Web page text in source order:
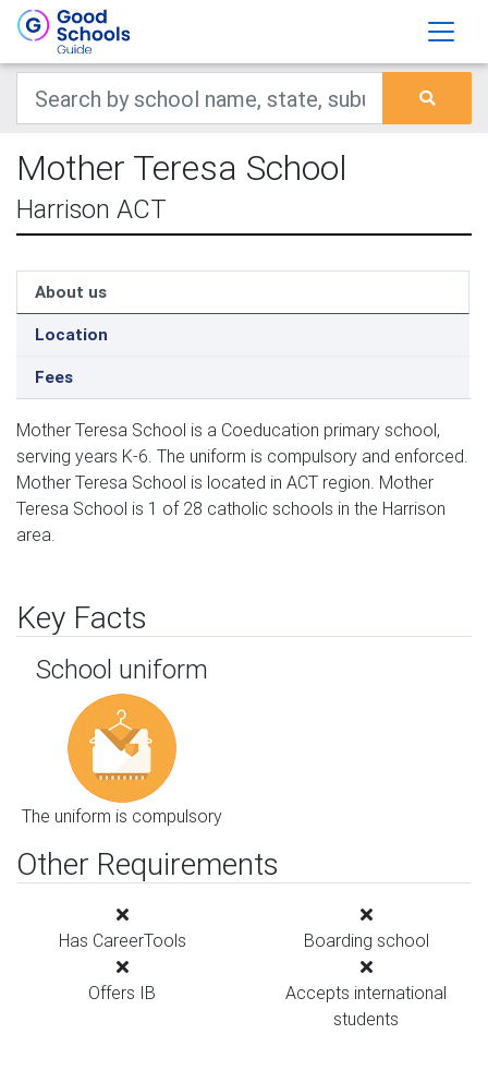
Mother Teresa School
Harrison ACT
About us
Location
Fees
Mother Teresa School is a Coeducation primary school,
serving years K-6. The uniform is compulsory and enforced.
Mother Teresa School is located in ACT region. Mother
Teresa School is 1 of 28 catholic schools in the Harrison
area.
Key Facts
School uniform
The uniform is compulsory
Other Requirements
Has CareerTools Boarding school
Offers IB
Accepts international
students